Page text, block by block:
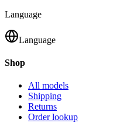
Language
Language
Shop
All models
Shipping
Returns
Order lookup